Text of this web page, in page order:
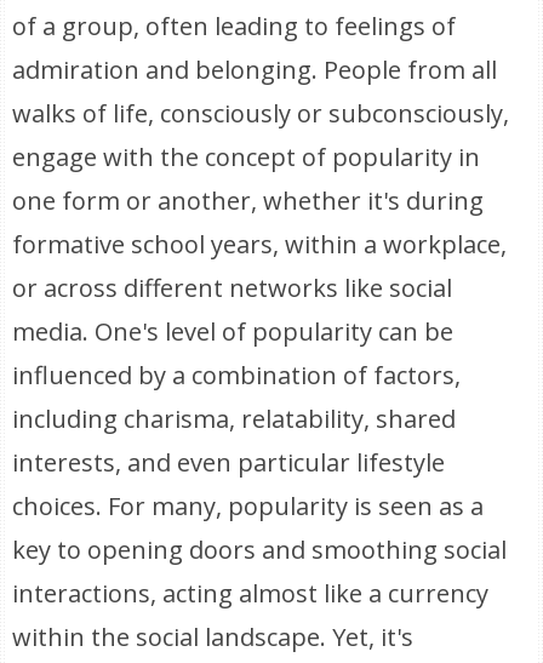
of a group, often leading to feelings of
admiration and belonging. People from all
walks of life, consciously or subconsciously,
engage with the concept of popularity in
one form or another, whether it's during
formative school years, within a workplace,
or across different networks like social
media. One's level of popularity can be
influenced by a combination of factors,
including charisma, relatability, shared
interests, and even particular lifestyle
choices. For many, popularity is seen as a
key to opening doors and smoothing social
interactions, acting almost like a currency
within the social landscape. Yet, it's